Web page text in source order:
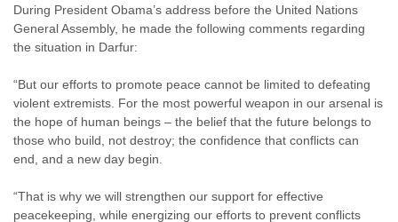
During President Obama’s address before the United Nations
General Assembly, he made the following comments regarding
the situation in Darfur:
“But our efforts to promote peace cannot be limited to defeating
violent extremists. For the most powerful weapon in our arsenal is
the hope of human beings – the belief that the future belongs to
those who build, not destroy; the confidence that conflicts can
end, and a new day begin.
“That is why we will strengthen our support for effective
peacekeeping, while energizing our efforts to prevent conflicts